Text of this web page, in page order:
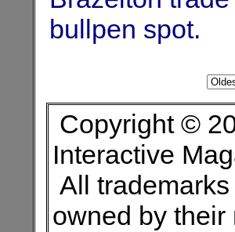
bullpen spot.
Copyright ©
Interactive
All
owned by